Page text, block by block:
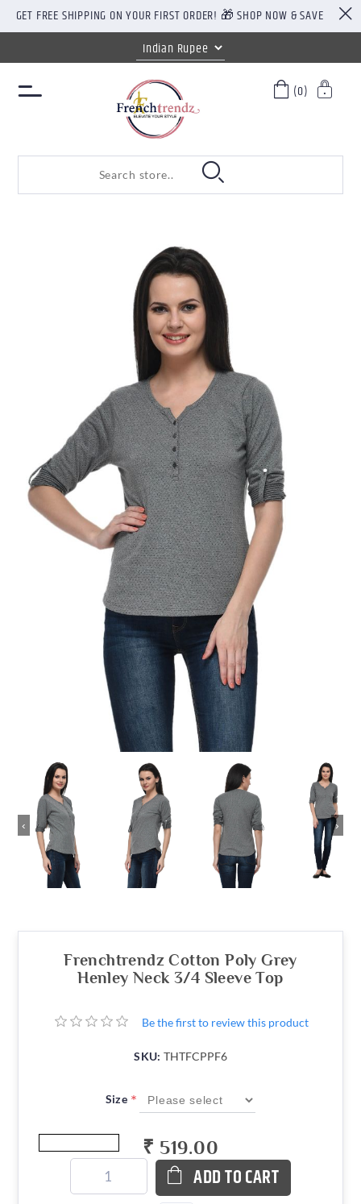
GET FREE SHIPPING ON YOUR FIRST ORDER! 🎁 SHOP NOW & SAVE
(0)
‹ ›
Frenchtrendz Cotton Poly Grey
Henley Neck 3/4 Sleeve Top
Be the first to review this product
SKU: THTFCPPF6
Size *
₹ 519.00
ADD TO CART